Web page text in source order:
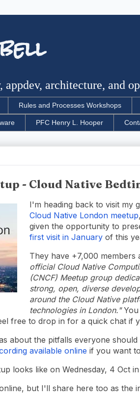
architecture, and
Rules and Processes Workshops
PFC Henry L. Hooper
- Cloud Native
I'm heading back to visit my
Cloud Native London meetup
given the opportunity to
first visit in January of this
They have +7,000 members
official Cloud Native
(CNCF) Meetup group
strong, open, diverse
around the Cloud Native
technologies in London."
free to drop in for a quick chat if
about the pitfalls everyone
available online if you want
looks like on Wednesday, 4 Oct
but I'll share here too as the